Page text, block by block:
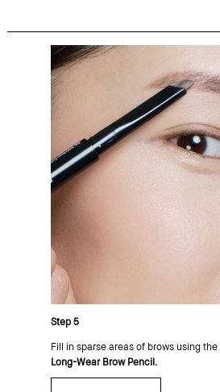
Step 5
Fill in sparse areas of brows using the
Long-Wear Brow Pencil.